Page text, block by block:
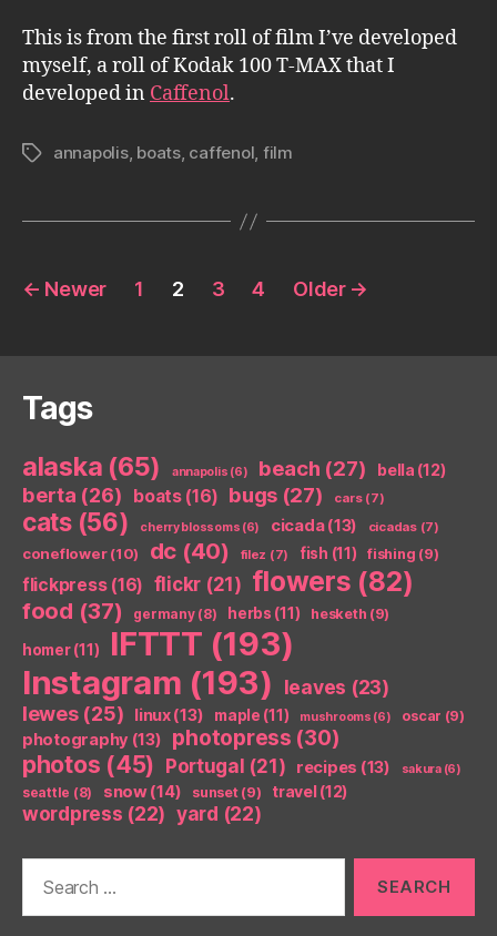
This is from the first roll of film I’ve developed
myself, a roll of Kodak 100 T-MAX that I
developed in Caffenol.
Tagsannapolis, boats, caffenol, film
Posts
← Newer 1 2 3 4 Older →
Tags
alaska (65) annapolis (6) beach (27) bella (12)
berta (26) boats(16) bugs (27) cars(7)
cats(56) cherry blossoms (6) cicada(13) cicadas(7)
coneflower(10) dc (40) filez (7) fish (11) fishing (9)
flickpress(16) flickr (21) flowers (82)
food (37) germany(8) herbs (11) hesketh (9)
homer(11) IFTTT (193)
Instagram (193) leaves (23)
lewes(25) linux(13) maple (11) mushrooms (6) oscar (9)
photography (13) photopress (30)
photos (45) Portugal (21) recipes (13) sakura(6)
seattle (8) snow(14) sunset(9) travel(12)
wordpress (22) yard (22)